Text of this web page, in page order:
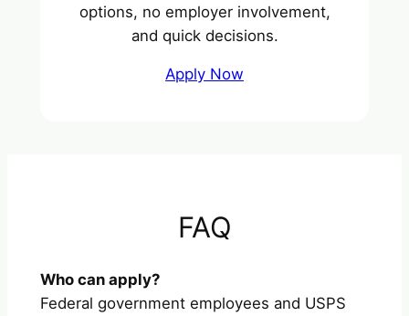
options, no employer involvement,
and quick decisions.
Apply Now
FAQ
Who can apply?
Federal government employees and USPS